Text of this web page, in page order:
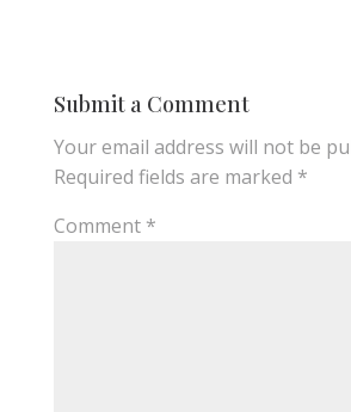
Submit a Comment
Your email address will not be
Required fields are marked *
Comment *